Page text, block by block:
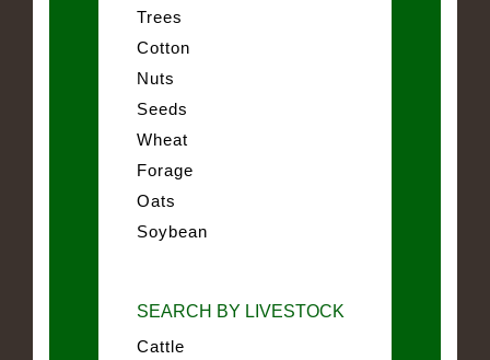
Trees
Cotton
Nuts
Seeds
Wheat
Forage
Oats
Soybean
SEARCH BY LIVESTOCK
Cattle